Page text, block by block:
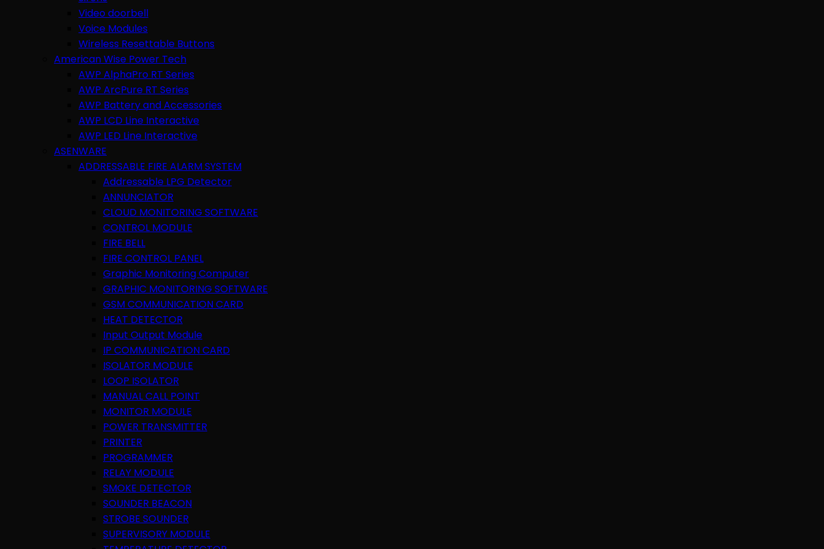
Video doorbell
Voice Modules
Wireless Resettable Buttons
American Wise Power Tech
AWP AlphaPro RT Series
AWP ArcPure RT Series
AWP Battery and Accessories
AWP LCD Line Interactive
AWP LED Line Interactive
ASENWARE
ADDRESSABLE FIRE ALARM SYSTEM
Addressable LPG Detector
ANNUNCIATOR
CLOUD MONITORING SOFTWARE
CONTROL MODULE
FIRE BELL
FIRE CONTROL PANEL
Graphic Monitoring Computer
GRAPHIC MONITORING SOFTWARE
GSM COMMUNICATION CARD
HEAT DETECTOR
Input Output Module
IP COMMUNICATION CARD
ISOLATOR MODULE
LOOP ISOLATOR
MANUAL CALL POINT
MONITOR MODULE
POWER TRANSMITTER
PRINTER
PROGRAMMER
RELAY MODULE
SMOKE DETECTOR
SOUNDER BEACON
STROBE SOUNDER
SUPERVISORY MODULE